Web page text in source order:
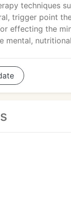
techniques
trigger point
effecting the
mental,